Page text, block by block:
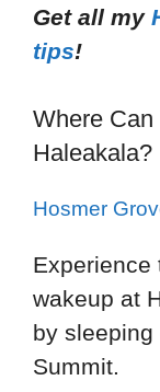
Get all my
tips!
Where Can
Haleakala?
Hosmer
Experience
wakeup at
by
Summit.